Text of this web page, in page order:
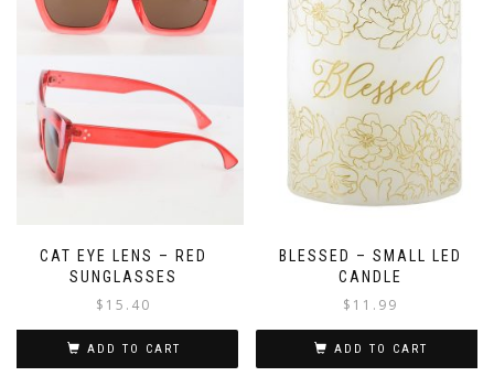
CAT EYE LENS – RED
SUNGLASSES
$ 15.40
ADD TO CART
BLESSED – SMALL LED
CANDLE
$ 11.99
ADD TO CART